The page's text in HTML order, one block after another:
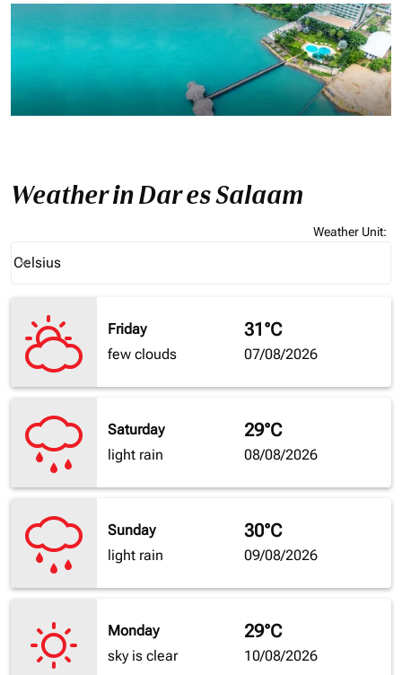
Weather in Dar es Salaam
Weather Unit:
Celsius
keyboard_arrow_down
Friday
few clouds
31°C
07/08/2026
Saturday
light rain
29°C
08/08/2026
Sunday
light rain
30°C
09/08/2026
Monday
sky is clear
29°C
10/08/2026